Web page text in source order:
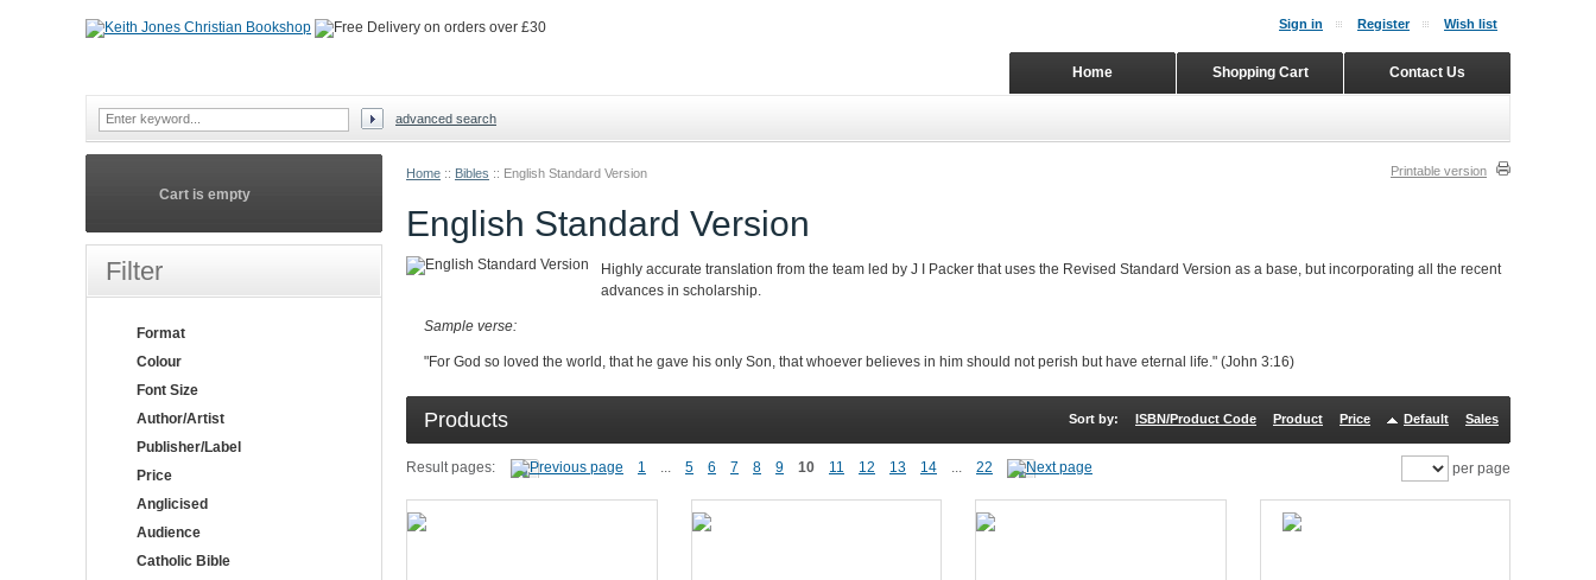
Home :: Bibles :: English Standard Version Printable version
English Standard Version
Highly accurate translation from the team led by J I Packer that uses the Revised Standard Version as a base, but incorporating all the recent
advances in scholarship.
Sample verse:
"For God so loved the world, that he gave his only Son, that whoever believes in him should not perish but have eternal life." (John 3:16)
Products Sort by: ISBN/Product Code Product Price Default Sales
Result pages: 1 ... 5 6 7 8 9 10 11 12 13 14 ... 22 per page
Cart is empty
Filter
Format
Colour
Font Size
Author/Artist
Publisher/Label
Price
Anglicised
Audience
Catholic Bible
Sign in Register Wish list
Contact Us
Shopping Cart
Home
advanced search